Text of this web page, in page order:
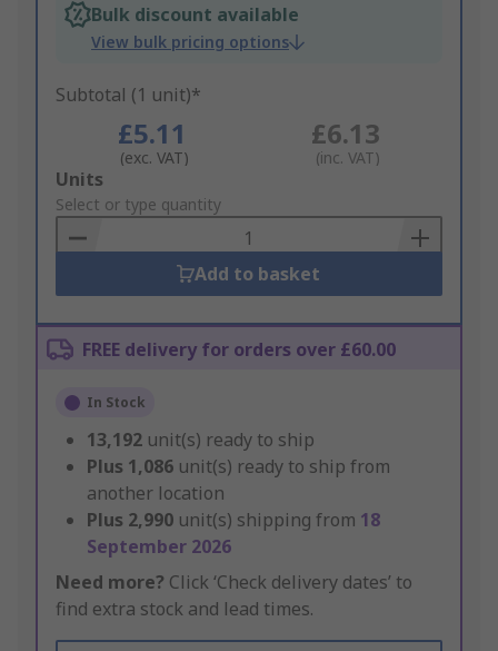
Bulk discount available
View bulk pricing options
Subtotal (1 unit)*
£5.11
(exc. VAT)
£6.13
(inc. VAT)
Add
to
Basket
Units
Select or type quantity
Add to basket
FREE delivery for orders over £60.00
In Stock
13,192 unit(s) ready to ship
Plus 1,086 unit(s) ready to ship from
another location
Plus 2,990 unit(s) shipping from 18
September 2026
Need more? Click ‘Check delivery dates’ to
find extra stock and lead times.